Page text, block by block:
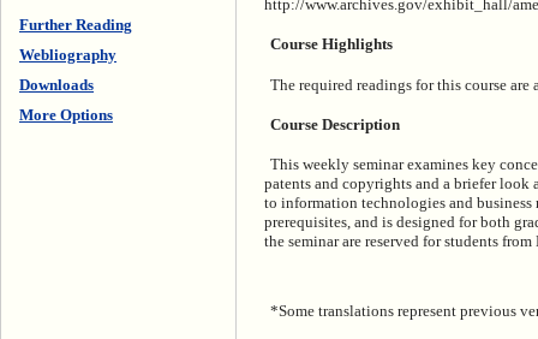
Further Reading
Webliography
Downloads
More Options
http://www.archives.gov/exhibit_hall/
Course Highlights
The required readings for this course
Course Description
This weekly seminar examines key
patents and copyrights and a briefer look
to information technologies and
prerequisites, and is designed for both
the seminar are reserved for students
*Some translations represent previous